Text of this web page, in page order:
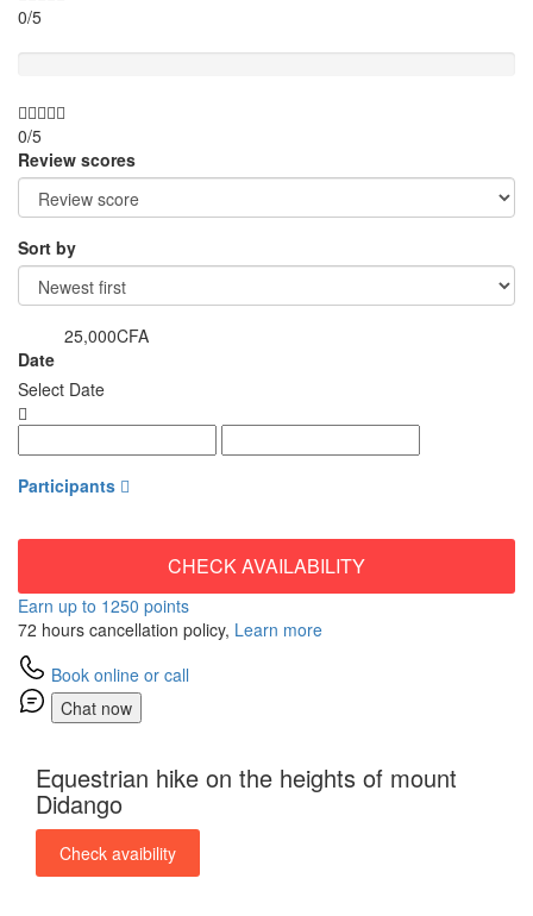
0/5
0/5
Review scores
Sort by
25,000CFA
Date
Select Date
Participants
CHECK AVAILABILITY
Earn up to 1250 points
72 hours cancellation policy, Learn more
Book online or call
Chat now
Equestrian hike on the heights of mount
Didango
Check avaibility